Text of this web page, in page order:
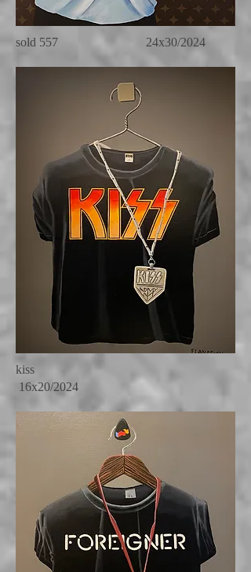
sold 557 24x30/2024
kiss
16x20/2024